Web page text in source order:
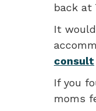
back at
It
consult
If you
moms